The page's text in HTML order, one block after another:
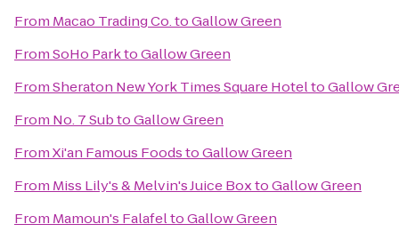
From Macao Trading Co.toGallow Green
FromSoHo ParktoGallow Green
FromSheraton New York Times Square HoteltoGallow
From No. 7 SubtoGallow Green
FromXi'an Famous FoodstoGallow Green
From Miss Lily's & Melvin's Juice BoxtoGallow Green
From Mamoun's FalafeltoGallow Green